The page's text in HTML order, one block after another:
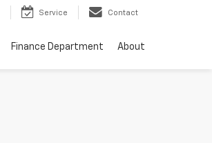
Service Contact
Finance Department About